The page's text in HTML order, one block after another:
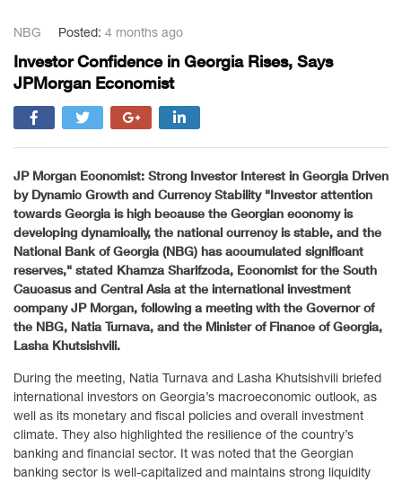
NBG Posted: 4 months ago
Investor Confidence in Georgia Rises, Says
JPMorgan Economist
JP Morgan Economist: Strong Investor Interest in Georgia Driven
by Dynamic Growth and Currency Stability "Investor attention
towards Georgia is high because the Georgian economy is
developing dynamically, the national currency is stable, and the
National Bank of Georgia (NBG) has accumulated significant
reserves," stated Khamza Sharifzoda, Economist for the South
Caucasus and Central Asia at the international investment
company JP Morgan, following a meeting with the Governor of
the NBG, Natia Turnava, and the Minister of Finance of Georgia,
Lasha Khutsishvili.
During the meeting, Natia Turnava and Lasha Khutsishvili briefed
international investors on Georgia’s macroeconomic outlook, as
well as its monetary and fiscal policies and overall investment
climate. They also highlighted the resilience of the country’s
banking and financial sector. It was noted that the Georgian
banking sector is well-capitalized and maintains strong liquidity